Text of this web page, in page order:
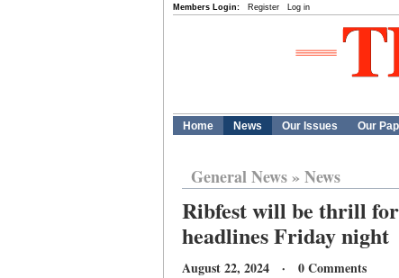
Members Login: Register Log in
Home News Our Issues Our
General News» News
Ribfest will be thrill
headlines Friday night
August 22, 2024 · 0 Comments